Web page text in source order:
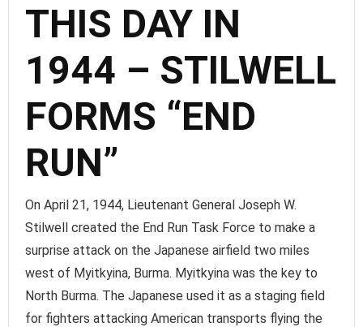
THIS DAY IN
1944 – STILWELL
FORMS “END
RUN”
On April 21, 1944, Lieutenant General Joseph W.
Stilwell created the End Run Task Force to make a
surprise attack on the Japanese airfield two miles
west of Myitkyina, Burma. Myitkyina was the key to
North Burma. The Japanese used it as a staging field
for fighters attacking American transports flying the